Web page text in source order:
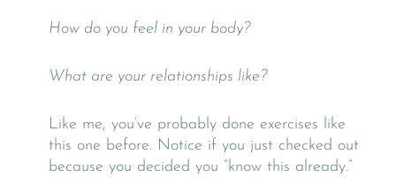
How do you feel in your body?
What are your relationships like?
Like me, you’ve probably done exercises like
this one before. Notice if you just checked out
because you decided you “know this already.”